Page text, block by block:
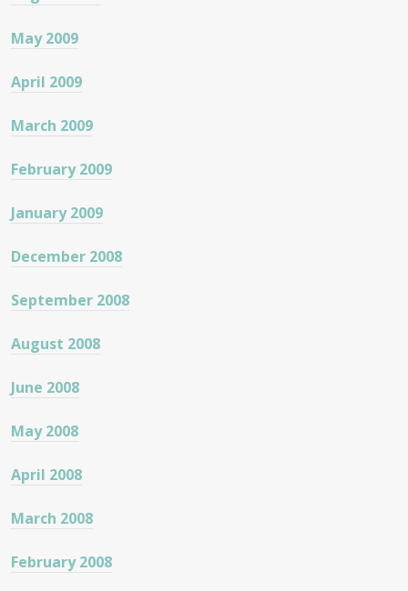
May 2009
April 2009
March 2009
February 2009
January 2009
December 2008
September 2008
August 2008
June 2008
May 2008
April 2008
March 2008
February 2008